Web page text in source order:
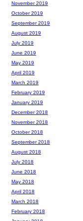
November 2019
October 2019
September 2019
August 2019
July 2019
June 2019
May 2019
April 2019
March 2019
February 2019
January 2019
December 2018
November 2018
October 2018
September 2018
August 2018
July 2018
June 2018
May 2018
April 2018
March 2018
February 2018